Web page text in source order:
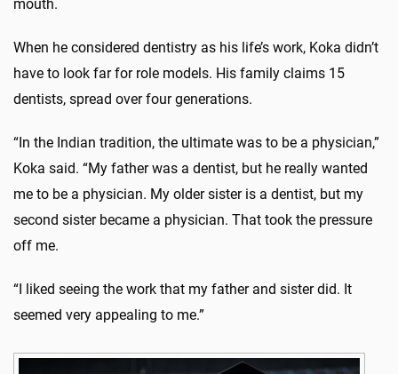
mouth.
When he considered dentistry as his life’s work, Koka didn’t
have to look far for role models. His family claims 15
dentists, spread over four generations.
“In the Indian tradition, the ultimate was to be a physician,”
Koka said. “My father was a dentist, but he really wanted
me to be a physician. My older sister is a dentist, but my
second sister became a physician. That took the pressure
off me.
“I liked seeing the work that my father and sister did. It
seemed very appealing to me.”